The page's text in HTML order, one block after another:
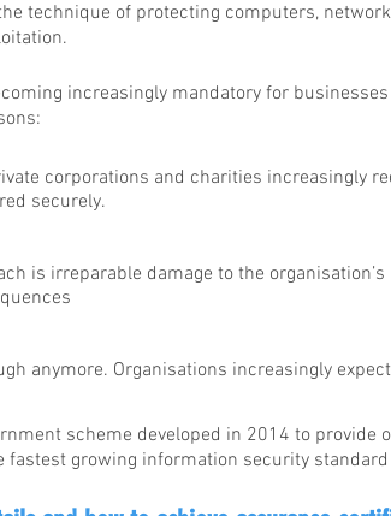
technique of protecting computers,
increasingly mandatory for
corporations and charities increasingly
securely.
is irreparable damage to the
anymore. Organisations increasingly
scheme developed in 2014 to
fastest growing information security